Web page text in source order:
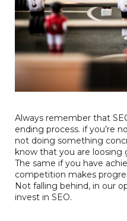
Always remember that
ending process. if you’re
not doing something
know that you are
The same if you have
competition makes
Not falling behind, in our
invest in SEO.